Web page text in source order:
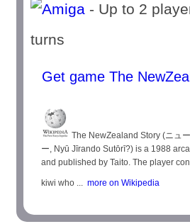
- Up to 2
turns
Get game The
The NewZealand Story (ニュ
ー, Nyū Jīrando Sutōrī?) is a 1988
and published by Taito. The player
kiwi who ... more on Wikipedia